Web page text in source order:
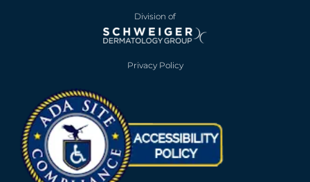
Division of
Privacy Policy